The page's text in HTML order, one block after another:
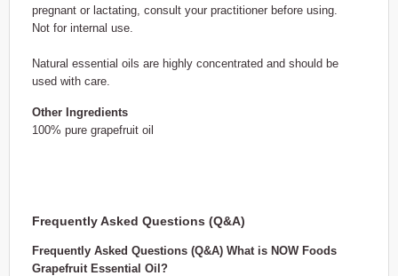
pregnant or lactating, consult your practitioner before using.
Not for internal use.
Natural essential oils are highly concentrated and should be
used with care.
Other Ingredients
100% pure grapefruit oil
Frequently Asked Questions (Q&A)
Frequently Asked Questions (Q&A) What is NOW Foods
Grapefruit Essential Oil?